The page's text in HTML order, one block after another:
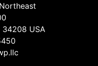
34208 USA